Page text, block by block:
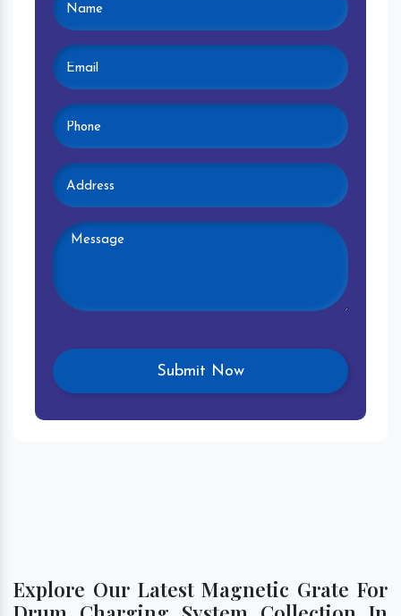
Explore Our Latest Magnetic Grate For